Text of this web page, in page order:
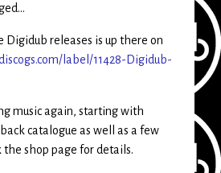
Digidub releases is up there on
label/11428-Digidub-
music again, starting with
catalogue as well as a few
the shop page for details.